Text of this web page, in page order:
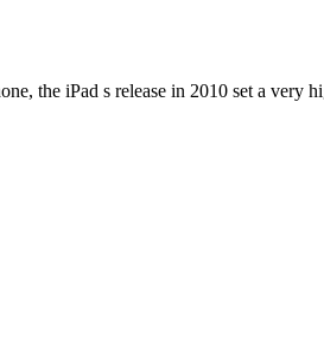
the iPad s release in 2010 set a very